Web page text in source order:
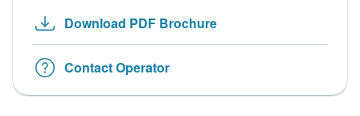
Download PDF Brochure
Contact Operator